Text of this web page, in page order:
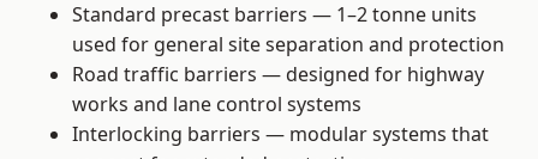
Standard precast barriers — 1–2 tonne units
used for general site separation and protection
Road traffic barriers — designed for highway
works and lane control systems
Interlocking barriers — modular systems that